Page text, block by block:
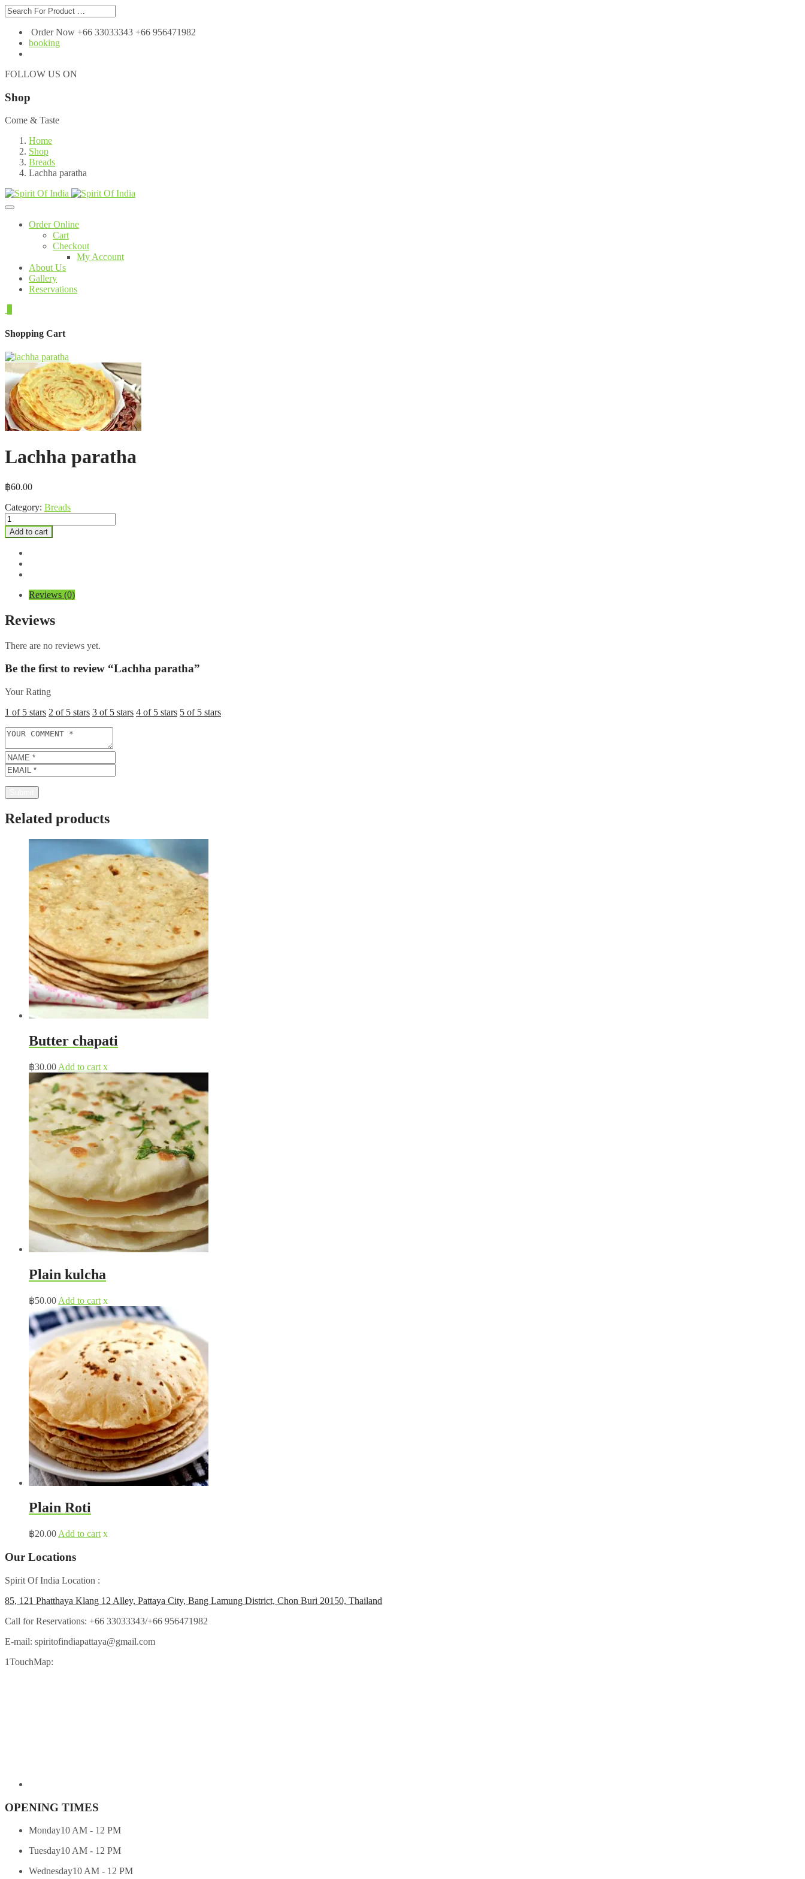
Order Now +66 33033343 +66 956471982
booking
FOLLOW US ON
Shop
Come & Taste
Home
Shop
Breads
Lachha paratha
Order Online
Cart
Checkout
My Account
About Us
Gallery
Reservations
Shopping Cart
Lachha paratha
฿60.00
Category: Breads
Lachha
paratha
quantity
Add to cart
Reviews (0)
Reviews
There are no reviews yet.
Be the first to review “Lachha paratha”
Your Rating
1 of 5 stars 2 of 5 stars 3 of 5 stars 4 of 5 stars 5 of 5 stars
Related products
Butter chapati
฿30.00 Add to cart x
Plain kulcha
฿50.00 Add to cart x
Plain Roti
฿20.00 Add to cart x
Our Locations
Spirit Of India Location :
85, 121 Phatthaya Klang 12 Alley, Pattaya City, Bang Lamung District, Chon Buri 20150, Thailand
Call for Reservations: +66 33033343/+66 956471982
E-mail: spiritofindiapattaya@gmail.com
1TouchMap:
OPENING TIMES
Monday10 AM - 12 PM
Tuesday10 AM - 12 PM
Wednesday10 AM - 12 PM